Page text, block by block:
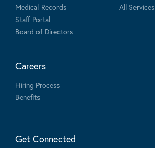
Medical Records
Staff Portal
Board of Directors
All Services
Careers
Hiring Process
Benefits
Get Connected